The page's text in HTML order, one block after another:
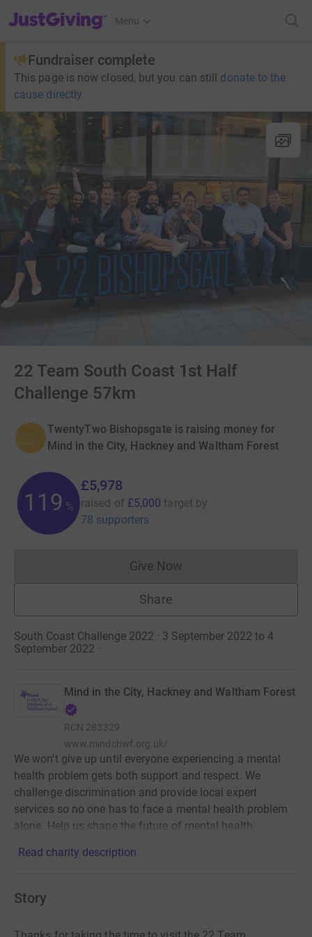
JustGiving’s homepage
Menu
Fundraiser complete
This page is now closed, but you can still donate to the
cause directly
22 Team South Coast 1st Half
Challenge 57km
TwentyTwo Bishopsgate is raising money for
Mind in the City, Hackney and Waltham Forest
119 %
£5,978
raised of £5,000 target by
78 supporters
Give NowDonations cannot currently
Share
South Coast Challenge 2022 · 3 September 2022 to 4
September 2022 ·
Mind in the City, Hackney and Waltham Forest
RCN 283329
www.mindchwf.org.uk/
We won't give up until everyone experiencing a mental
health problem gets both support and respect. We
challenge discrimination and provide local expert
services so no one has to face a mental health problem
alone. Help us shape the future of mental health.
Read charity description
Story